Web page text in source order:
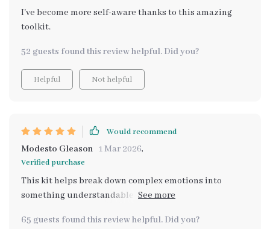
I've become more self-aware thanks to this amazing
toolkit.
52 guests found this review helpful. Did you?
Helpful Not helpful
Would recommend
Modesto Gleason 1 Mar 2026,
Verified purchase
This kit helps break down complex emotions into
something understandable and manageable - loving it
65 guests found this review helpful. Did you?